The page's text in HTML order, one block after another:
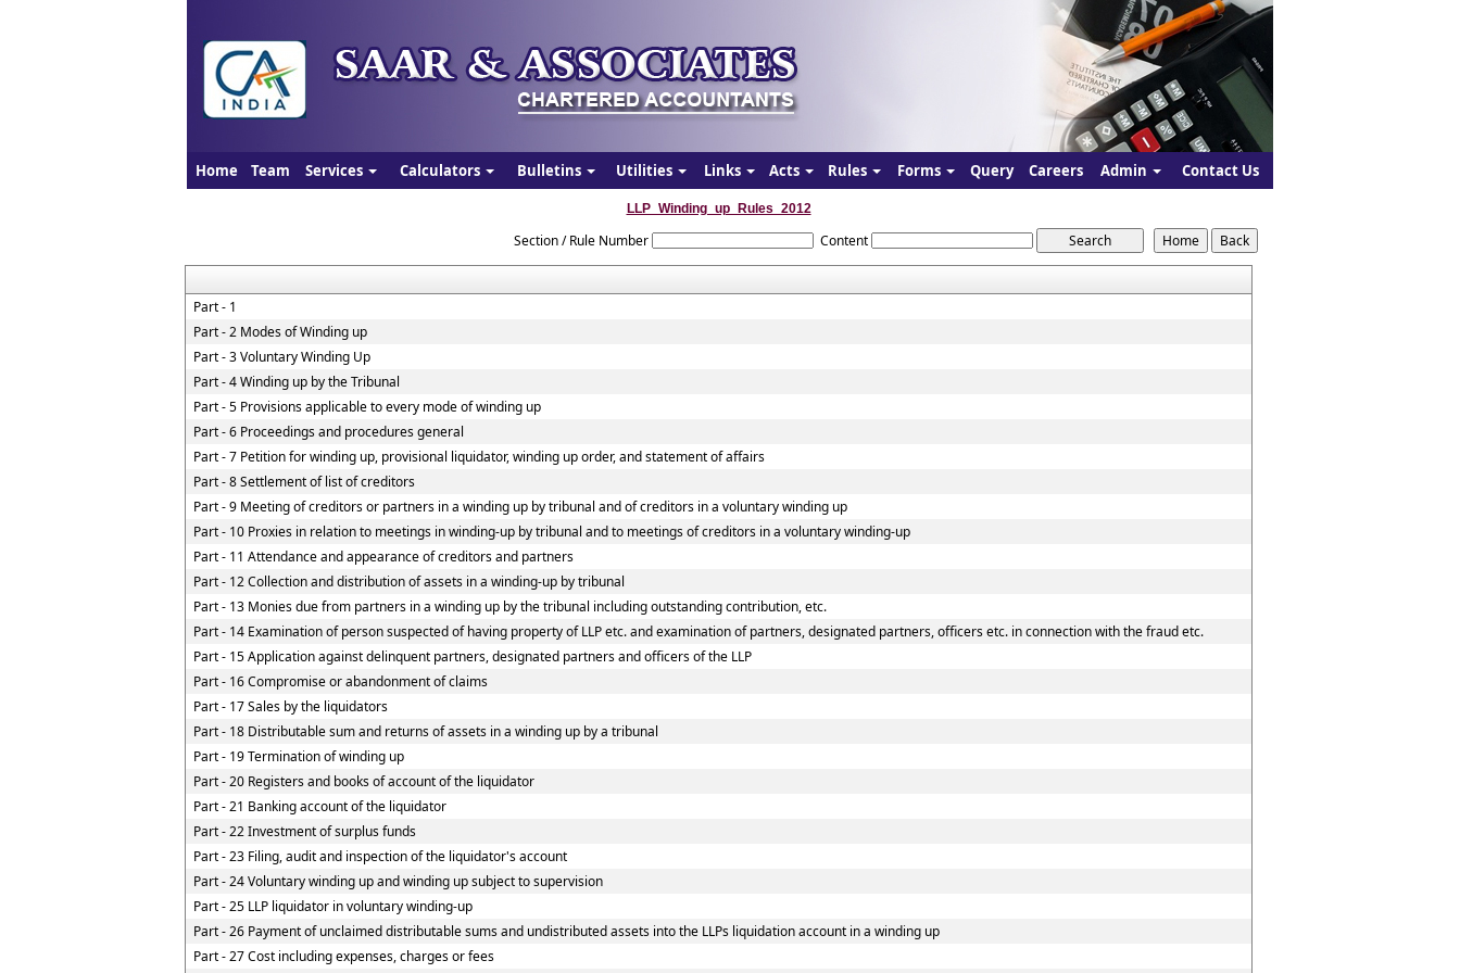
Home Team Services Calculators Bulletins Utilities Links Acts Rules Forms Query Careers Admin Contact Us
LLP_Winding_up_Rules_2012
Section / Rule Number Content
Part - 1
Part - 2 Modes of Winding up
Part - 3 Voluntary Winding Up
Part - 4 Winding up by the Tribunal
Part - 5 Provisions applicable to every mode of winding up
Part - 6 Proceedings and procedures general
Part - 7 Petition for winding up, provisional liquidator, winding up order, and statement of affairs
Part - 8 Settlement of list of creditors
Part - 9 Meeting of creditors or partners in a winding up by tribunal and of creditors in a voluntary winding up
Part - 10 Proxies in relation to meetings in winding-up by tribunal and to meetings of creditors in a voluntary winding-up
Part - 11 Attendance and appearance of creditors and partners
Part - 12 Collection and distribution of assets in a winding-up by tribunal
Part - 13 Monies due from partners in a winding up by the tribunal including outstanding contribution, etc.
Part - 14 Examination of person suspected of having property of LLP etc. and examination of partners, designated partners, officers etc. in connection with the fraud etc.
Part - 15 Application against delinquent partners, designated partners and officers of the LLP
Part - 16 Compromise or abandonment of claims
Part - 17 Sales by the liquidators
Part - 18 Distributable sum and returns of assets in a winding up by a tribunal
Part - 19 Termination of winding up
Part - 20 Registers and books of account of the liquidator
Part - 21 Banking account of the liquidator
Part - 22 Investment of surplus funds
Part - 23 Filing, audit and inspection of the liquidator's account
Part - 24 Voluntary winding up and winding up subject to supervision
Part - 25 LLP liquidator in voluntary winding-up
Part - 26 Payment of unclaimed distributable sums and undistributed assets into the LLPs liquidation account in a winding up
Part - 27 Cost including expenses, charges or fees